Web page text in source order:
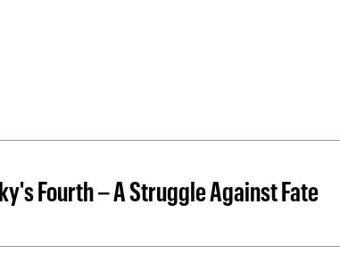
Fourth – A Struggle Against Fate